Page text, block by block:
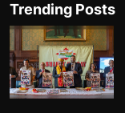
Trending Posts